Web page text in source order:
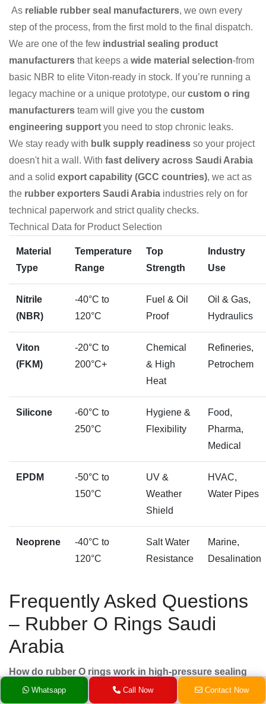
As reliable rubber seal manufacturers, we own every
step of the process, from the first mold to the final dispatch.
We are one of the few industrial sealing product
manufacturers that keeps a wide material selection-from
basic NBR to elite Viton-ready in stock. If you’re running a
legacy machine or a unique prototype, our custom o ring
manufacturers team will give you the custom
engineering support you need to stop chronic leaks.
We stay ready with bulk supply readiness so your project
doesn't hit a wall. With fast delivery across Saudi Arabia
and a solid export capability (GCC countries), we act as
the rubber exporters Saudi Arabia industries rely on for
technical paperwork and strict quality checks.
Technical Data for Product Selection
Material
Type
Temperature
Range
Top
Strength
Industry
Use
Nitrile
(NBR)
-40°C to
120°C
Fuel & Oil
Proof
Oil & Gas,
Hydraulics
Viton
(FKM)
-20°C to
200°C+
Chemical
& High
Heat
Refineries,
Petrochem
Silicone
-60°C to
250°C
Hygiene &
Flexibility
Food,
Pharma,
Medical
EPDM
-50°C to
150°C
UV &
Weather
Shield
HVAC,
Water Pipes
Neoprene
-40°C to
120°C
Salt Water
Resistance
Marine,
Desalination
Frequently Asked Questions
– Rubber O Rings Saudi
Arabia
How do rubber O rings work in high-pressure sealing
systems?
Whatsapp Call Now Contact Now